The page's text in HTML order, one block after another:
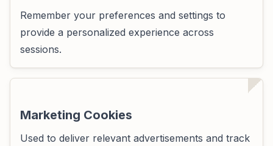
Remember your preferences and settings to
provide a personalized experience across
sessions.
Marketing Cookies
Used to deliver relevant advertisements and track